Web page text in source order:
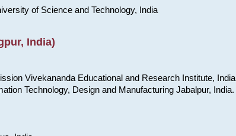
of Science and Technology, India
India)
Vivekananda Educational and Research Institute, India
Technology, Design and Manufacturing Jabalpur, India.